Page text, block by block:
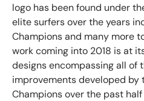
logo has been found under
elite surfers over the years
Champions and many more
work coming into 2018 is at
designs encompassing all of
improvements developed by
Champions over the past